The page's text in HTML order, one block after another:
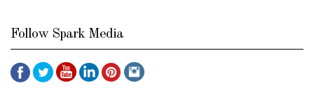
Follow Spark Media